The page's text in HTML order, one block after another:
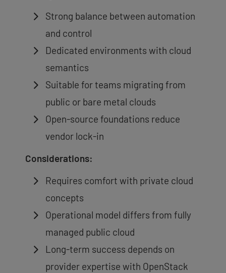
Strong balance between automation
and control
Dedicated environments with cloud
semantics
Suitable for teams migrating from
public or bare metal clouds
Open-source foundations reduce
vendor lock-in
Considerations:
Requires comfort with private cloud
concepts
Operational model differs from fully
managed public cloud
Long-term success depends on
provider expertise with OpenStack